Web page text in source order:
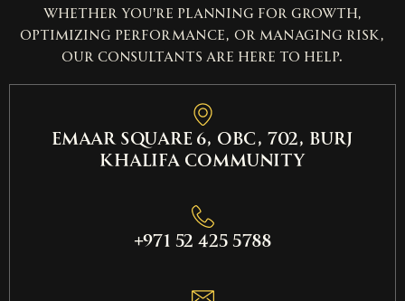
Whether you’re planning for growth,
optimizing performance, or managing risk,
our consultants are here to help.
EMAAR SQUARE 6, OBC, 702, Burj
Khalifa Community
+971 52 425 5788